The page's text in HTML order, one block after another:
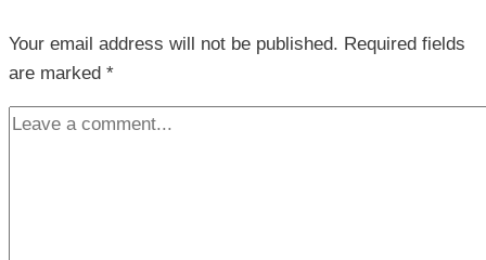
Your email address will not be published. Required fields
are marked *